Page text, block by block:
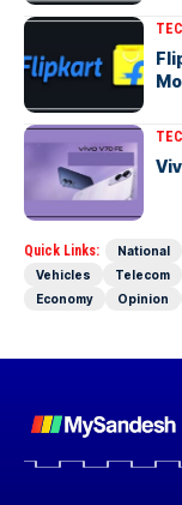
Quick Links: National
Vehicles
Telecom
Economy
Opinion